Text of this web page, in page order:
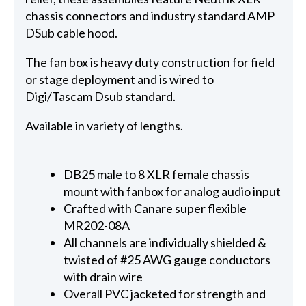
chassis connectors and industry standard AMP
DSub cable hood.
The fan box is heavy duty construction for field
or stage deployment and is wired to
Digi/Tascam Dsub standard.
Available in variety of lengths.
DB25 male to 8 XLR female chassis
mount with fanbox for analog audio input
Crafted with Canare super flexible
MR202-08A
All channels are individually shielded &
twisted of #25 AWG gauge conductors
with drain wire
Overall PVC jacketed for strength and